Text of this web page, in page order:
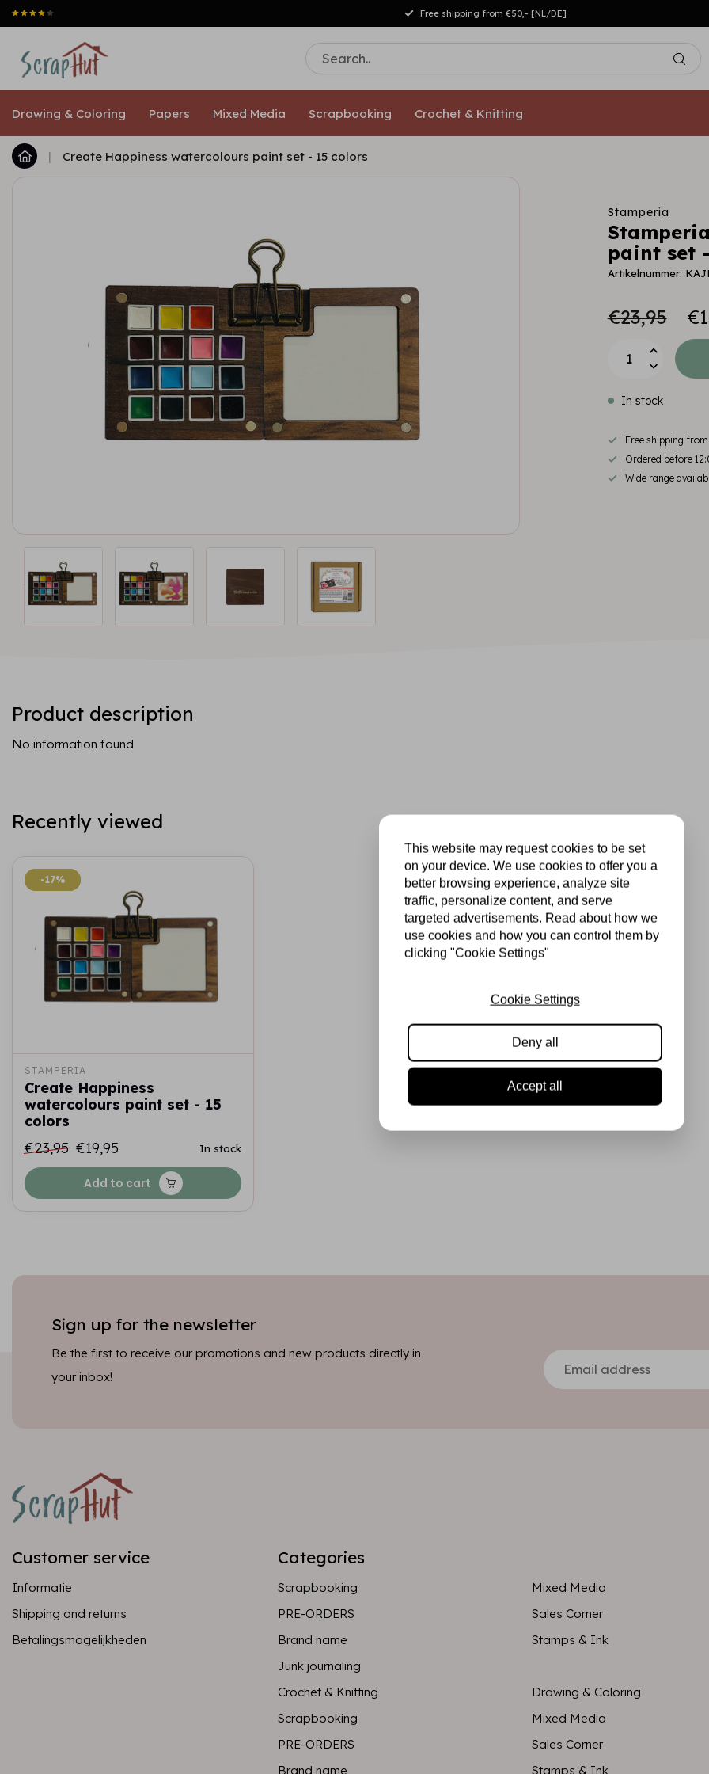
Free shipping from €50,- [NL/DE]
Drawing & Coloring Papers Mixed Media Scrapbooking Crochet & Knitting
| Create Happiness watercolours paint set - 15 colors
Stamperia
paint set
Artikelnummer:
€23,95
In stock
Free shipping
Ordered before
Wide range
Product description
No information found
Recently viewed
-17%
-17%
STAMPERIA
Create Happiness
watercolours paint set - 15
colors
€23,95 €19,95 In stock
Add to cart
Sign up for the newsletter
Be the first to receive our promotions and new products directly in
your inbox!
Customer service
Informatie
Shipping and returns
Betalingsmogelijkheden
Categories
Scrapbooking
Mixed Media
PRE-ORDERS
Sales Corner
Brand name
Stamps & Ink
Junk journaling
Crochet & Knitting
Drawing & Coloring
Scrapbooking
Mixed Media
PRE-ORDERS
Sales Corner
Brand name
Stamps & Ink
This website may request cookies to be set
on your device. We use cookies to offer you a
better browsing experience, analyze site
traffic, personalize content, and serve
targeted advertisements. Read about how we
use cookies and how you can control them by
clicking "Cookie Settings"
Cookie Settings
Deny all
Accept all